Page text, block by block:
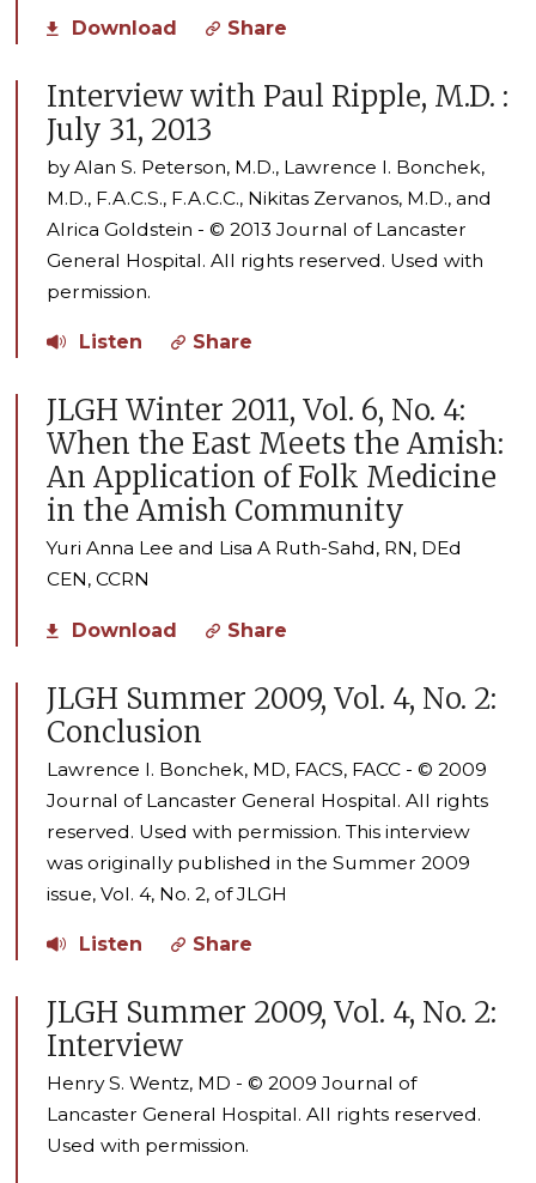
Download Share
Interview with Paul Ripple, M.D. :
July 31, 2013
by Alan S. Peterson, M.D., Lawrence I. Bonchek,
M.D., F.A.C.S., F.A.C.C., Nikitas Zervanos, M.D., and
Alrica Goldstein - © 2013 Journal of Lancaster
General Hospital. All rights reserved. Used with
permission.
Listen Share
JLGH Winter 2011, Vol. 6, No. 4:
When the East Meets the Amish:
An Application of Folk Medicine
in the Amish Community
Yuri Anna Lee and Lisa A Ruth-Sahd, RN, DEd
CEN, CCRN
Download Share
JLGH Summer 2009, Vol. 4, No. 2:
Conclusion
Lawrence I. Bonchek, MD, FACS, FACC - © 2009
Journal of Lancaster General Hospital. All rights
reserved. Used with permission. This interview
was originally published in the Summer 2009
issue, Vol. 4, No. 2, of JLGH
Listen Share
JLGH Summer 2009, Vol. 4, No. 2:
Interview
Henry S. Wentz, MD - © 2009 Journal of
Lancaster General Hospital. All rights reserved.
Used with permission.